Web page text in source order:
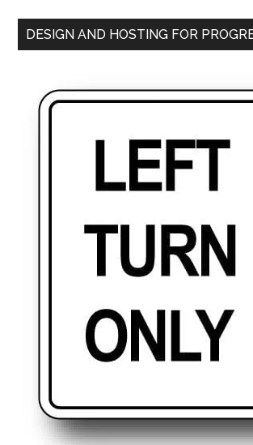
DESIGN AND HOSTING FOR